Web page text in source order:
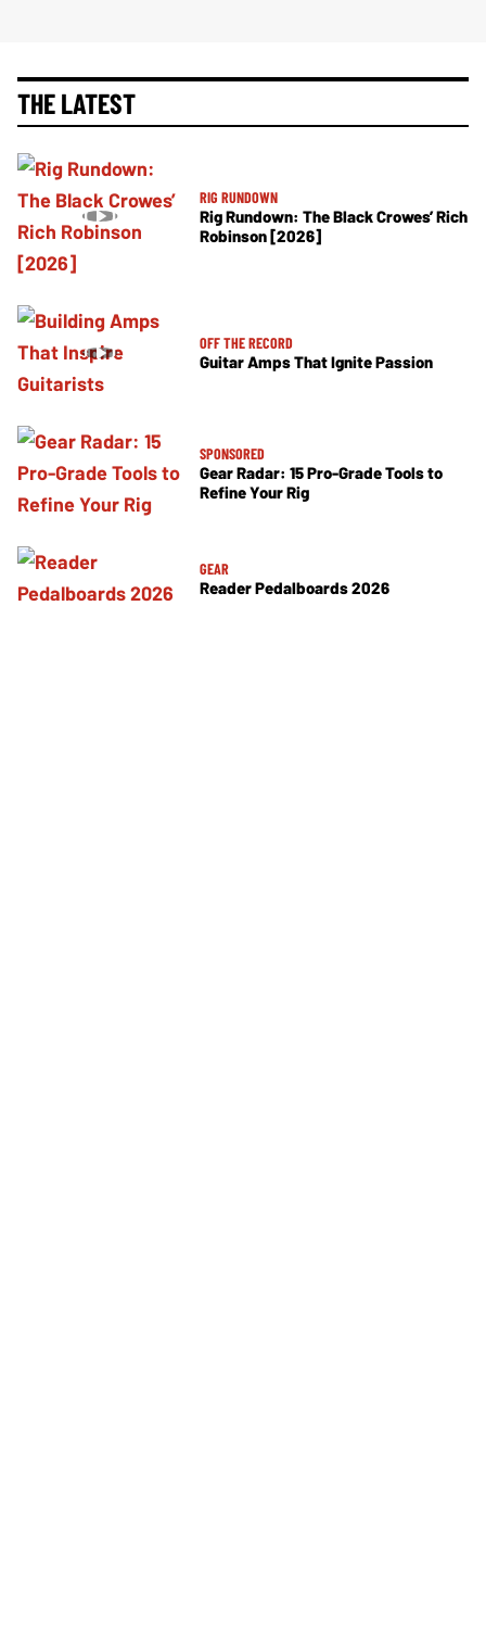
THE LATEST
RIG RUNDOWN
Rig Rundown: The Black Crowes’ Rich
Robinson [2026]
OFF THE RECORD
Guitar Amps That Ignite Passion
SPONSORED
Gear Radar: 15 Pro-Grade Tools to
Refine Your Rig
GEAR
Reader Pedalboards 2026